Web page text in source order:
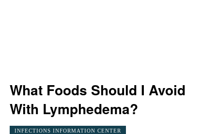
What Foods Should I Avoid
With Lymphedema?
INFECTIONS INFORMATION CENTER